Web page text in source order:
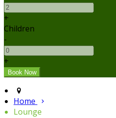
+
Children
-
+
Home
Lounge